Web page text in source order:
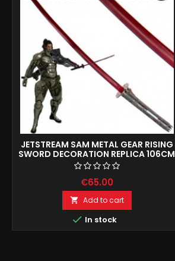
JETSTREAM SAM METAL GEAR RISING
SWORD DECORATION REPLICA 106CM
€65.00
 Add to cart
 In stock